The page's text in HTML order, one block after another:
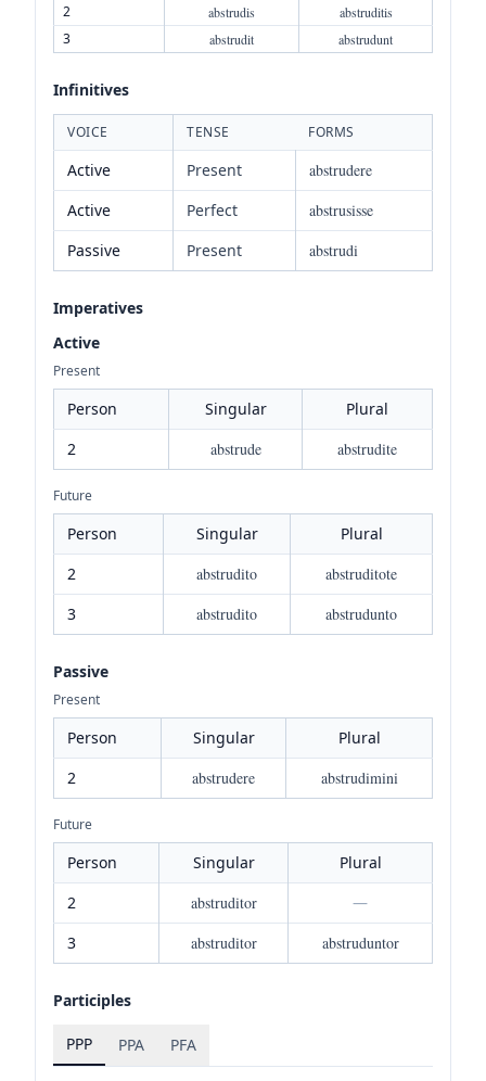
2 abstrudis abstruditis
3 abstrudit abstrudunt
Infinitives
VOICE TENSE FORMS
Active Present
abstrudere
Active
Perfect
abstrusisse
Passive
Present abstrudi
Imperatives
Active
Present
Person Singular
Plural
2
abstrude abstrudite
Future
Person Singular
Plural
2
abstrudito
abstruditote
3
abstrudito abstrudunto
Passive
Present
Person Singular
Plural
2
abstrudere abstrudimini
Future
Person Singular
Plural
2
abstruditor
—
3
abstruditor abstruduntor
Participles
PPP PPA PFA